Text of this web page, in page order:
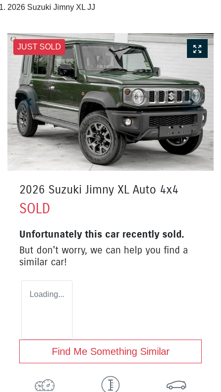
2026 Suzuki Jimny XL JJ
JUST SOLD
2026 Suzuki Jimny XL Auto 4x4
SOLD
Unfortunately this car recently sold.
But don't worry, we can help you find a
similar car!
Loading...
Find Me Something Similar